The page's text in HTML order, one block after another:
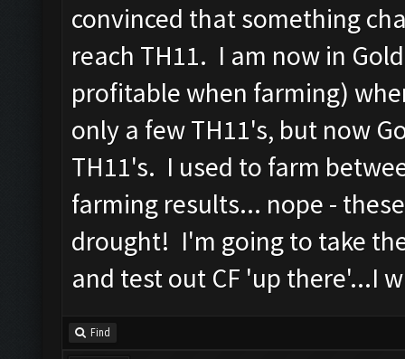
convinced that something
reach TH11. I am now in
profitable when farming)
only a few TH11's, but now
TH11's. I used to farm
farming results... nope -
drought! I'm going to take
and test out CF 'up there'...I
Find